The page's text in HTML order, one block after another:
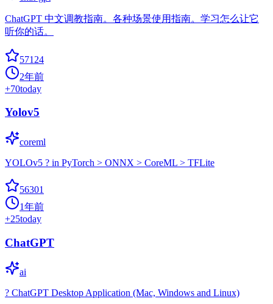
ChatGPT 中文调教指南。各种场景使用指南。学习怎么让它
听你的话。
57124
2年前
+70today
Yolov5
coreml
YOLOv5 ? in PyTorch > ONNX > CoreML > TFLite
56301
1年前
+25today
ChatGPT
ai
? ChatGPT Desktop Application (Mac, Windows and Linux)